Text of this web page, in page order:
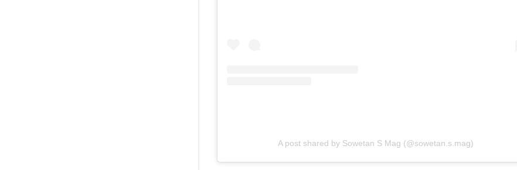
A post shared by Sowetan S Mag (@sowetan.s.mag)